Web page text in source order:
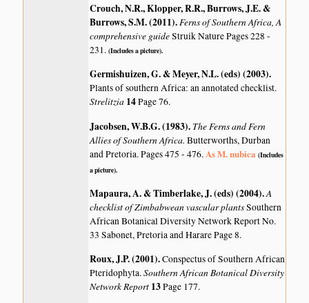
Crouch, N.R., Klopper, R.R., Burrows, J.E. &
Burrows, S.M. (2011).Ferns of Southern Africa, A
comprehensive guideStruik Nature Pages 228 -
231.(Includes a picture).
Germishuizen, G. & Meyer, N.L. (eds) (2003).
Plants of southern Africa: an annotated checklist.
Strelitzia 14Page 76.
Jacobsen, W.B.G. (1983). The Ferns and Fern
Allies of Southern Africa.Butterworths, Durban
and Pretoria. Pages 475 - 476.As M. nubica (Includes
a picture).
Mapaura, A. & Timberlake, J. (eds) (2004).A
checklist of Zimbabwean vascular plantsSouthern
African Botanical Diversity Network Report No.
33 Sabonet, Pretoria and Harare Page 8.
Roux, J.P. (2001).Conspectus of Southern African
Pteridophyta.Southern African Botanical Diversity
Network Report 13Page 177.